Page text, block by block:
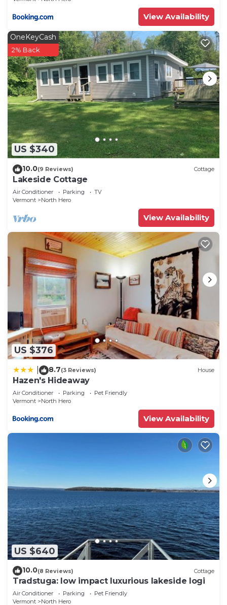
View Availability
US $340
OneKeyCash
2% Back
10.0(9 Reviews) Cottage
Lakeside Cottage
Air Conditioner Parking
TV
Vermont
North Hero
View Availability
US $376
8.7(3 Reviews) House
Hazen's Hideaway
Air Conditioner Parking
Pet Friendly
Vermont
North Hero
View Availability
US $640
10.0(8 Reviews) Cottage
Tradstuga: low impact luxurious lakeside logi
Air Conditioner Parking
Pet Friendly
Vermont
North Hero